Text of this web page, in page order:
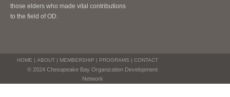
those elders who made vital contributions
to the field of OD.
HOME | ABOUT| MEMBERSHIP | PROGRAMS | CONTACT
© 2024 Chesapeake Bay Organization Development
Network